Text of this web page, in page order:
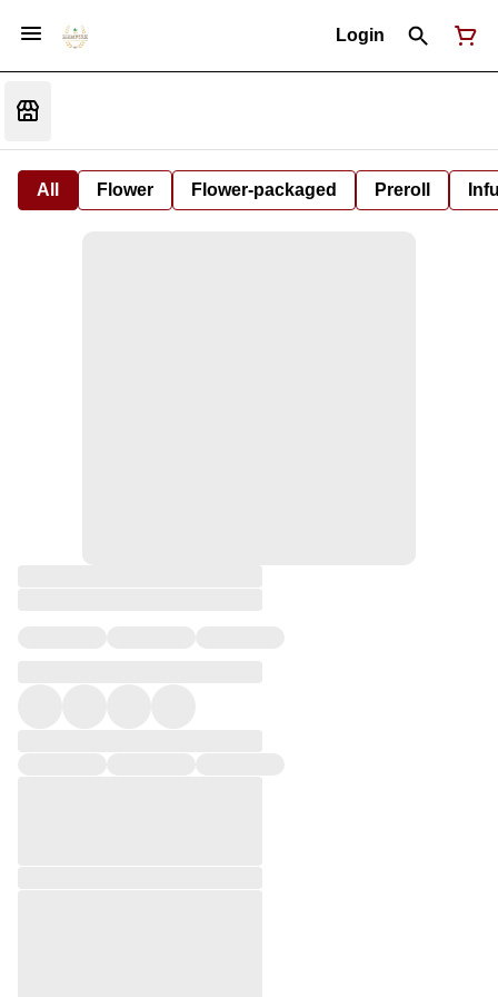
Login
All Flower Flower-packaged Preroll